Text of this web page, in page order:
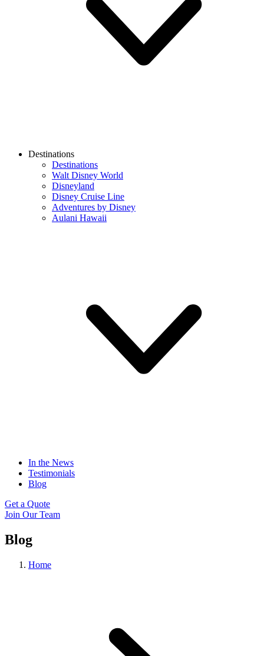
Destinations
Destinations
Walt Disney World
Disneyland
Disney Cruise Line
Adventures by Disney
Aulani Hawaii
In the News
Testimonials
Blog
Get a Quote
Join Our Team
Blog
Home